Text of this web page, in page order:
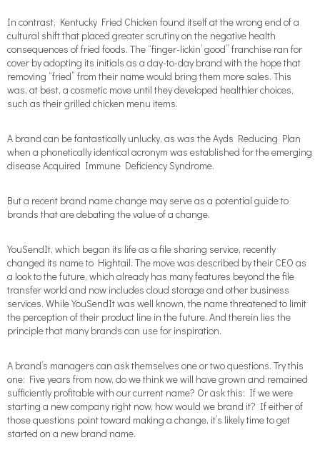
In contrast, Kentucky Fried Chicken found itself at the wrong end of a
cultural shift that placed greater scrutiny on the negative health
consequences of fried foods. The “finger-lickin’ good” franchise ran for
cover by adopting its initials as a day-to-day brand with the hope that
removing “fried” from their name would bring them more sales. This
was, at best, a cosmetic move until they developed healthier choices,
such as their grilled chicken menu items.
A brand can be fantastically unlucky, as was the Ayds Reducing Plan
when a phonetically identical acronym was established for the emerging
disease Acquired Immune Deficiency Syndrome.
But a recent brand name change may serve as a potential guide to
brands that are debating the value of a change.
YouSendIt, which began its life as a file sharing service, recently
changed its name to Hightail. The move was described by their CEO as
a look to the future, which already has many features beyond the file
transfer world and now includes cloud storage and other business
services. While YouSendIt was well known, the name threatened to limit
the perception of their product line in the future. And therein lies the
principle that many brands can use for inspiration.
A brand’s managers can ask themselves one or two questions. Try this
one: Five years from now, do we think we will have grown and remained
sufficiently profitable with our current name? Or ask this: If we were
starting a new company right now, how would we brand it? If either of
those questions point toward making a change, it’s likely time to get
started on a new brand name.